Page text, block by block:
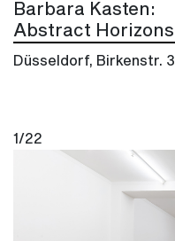
Barbara Kasten:
Abstract Horizons
Düsseldorf, Birkenstr. 3
1/22